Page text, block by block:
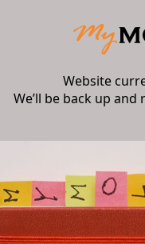
Website
We’ll be back up